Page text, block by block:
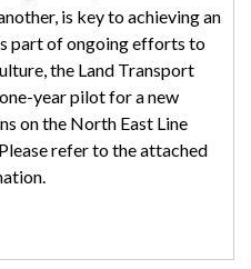
is key to achieving an
part of ongoing efforts to
the Land Transport
year pilot for a new
on the North East Line
refer to the attached